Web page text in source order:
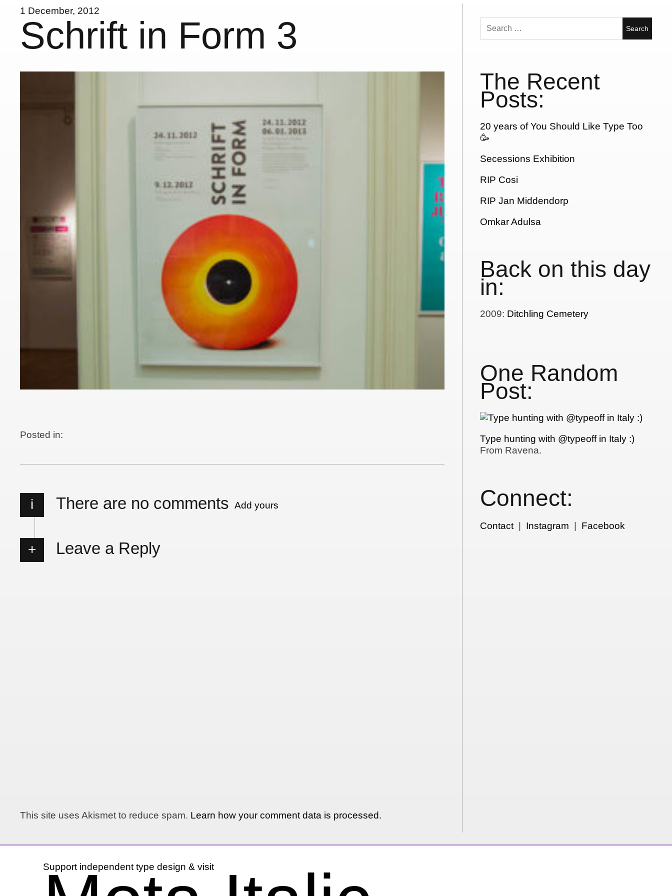
1 December, 2012
Schrift in Form 3
Posted in:
i There are no comments Add yours
Leave a Reply
This site uses Akismet to reduce spam. Learn how your comment data is processed.
Search
for:
The Recent
Posts:
20 years of You Should Like Type Too
🥳
Secessions Exhibition
RIP Cosi
RIP Jan Middendorp
Omkar Adulsa
Back on this day
in:
2009: Ditchling Cemetery
One Random
Post:
Type hunting with @typeoff in Italy :)
From Ravena.
Connect:
Contact| Instagram Facebook
Support independent type design & visit